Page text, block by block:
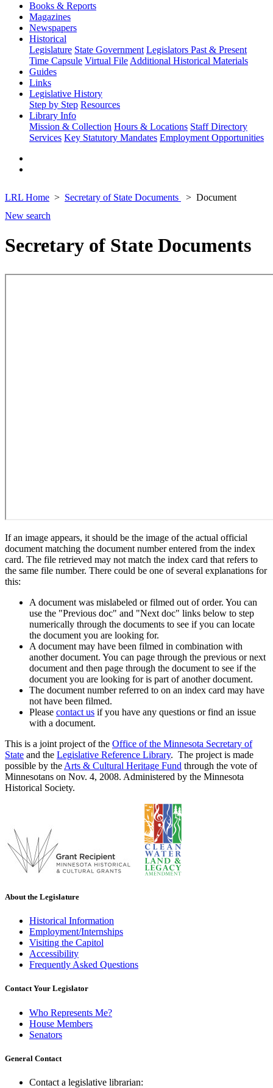
Books & Reports
Magazines
Newspapers
Historical
Legislature State Government Legislators Past & Present
Time Capsule Virtual File Additional Historical Materials
Guides
Links
Legislative History
Step by Step Resources
Library Info
Mission & Collection Hours & Locations Staff Directory
Services Key Statutory Mandates Employment Opportunities
LRL Home Secretary of State Documents
Document
New search
Secretary of State Documents
If an image appears, it should be the image of the actual official
document matching the document number entered from the index
card. The file retrieved may not match the index card that refers to
the same file number. There could be one of several explanations for
this:
A document was mislabeled or filmed out of order. You can
use the "Previous doc" and "Next doc" links below to step
numerically through the documents to see if you can locate
the document you are looking for.
A document may have been filmed in combination with
another document. You can page through the previous or next
document and then page through the document to see if the
document you are looking for is part of another document.
The document number referred to on an index card may have
not have been filmed.
Please contact us if you have any questions or find an issue
with a document.
This is a joint project of the Office of the Minnesota Secretary of
State and the Legislative Reference Library. The project is made
possible by the Arts & Cultural Heritage Fund through the vote of
Minnesotans on Nov. 4, 2008. Administered by the Minnesota
Historical Society.
About the Legislature
Historical Information
Employment/Internships
Visiting the Capitol
Accessibility
Frequently Asked Questions
Contact Your Legislator
Who Represents Me?
House Members
Senators
General Contact
Contact a legislative librarian: